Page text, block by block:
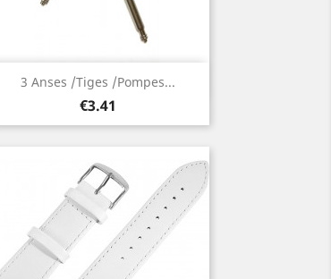
3 Anses /Tiges /Pompes...
Price
€3.41
 Quick view